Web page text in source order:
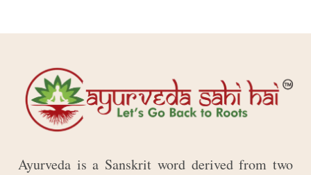
Ayurveda is a Sanskrit word derived from two